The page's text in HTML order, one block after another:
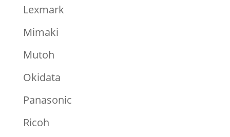
Lexmark
Mimaki
Mutoh
Okidata
Panasonic
Ricoh